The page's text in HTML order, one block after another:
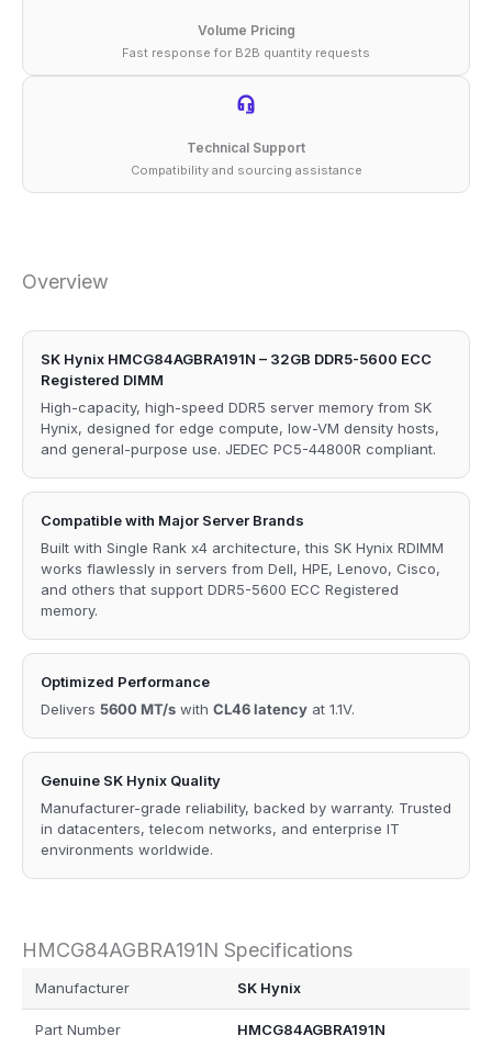
Volume Pricing
Fast response for B2B quantity requests
Technical Support
Compatibility and sourcing assistance
Overview
SK Hynix HMCG84AGBRA191N – 32GB DDR5-5600 ECC
Registered DIMM
High-capacity, high-speed DDR5 server memory from SK
Hynix, designed for edge compute, low-VM density hosts,
and general-purpose use. JEDEC PC5-44800R compliant.
Compatible with Major Server Brands
Built with Single Rank x4 architecture, this SK Hynix RDIMM
works flawlessly in servers from Dell, HPE, Lenovo, Cisco,
and others that support DDR5-5600 ECC Registered
memory.
Optimized Performance
Delivers 5600 MT/s with CL46 latency at 1.1V.
Genuine SK Hynix Quality
Manufacturer-grade reliability, backed by warranty. Trusted
in datacenters, telecom networks, and enterprise IT
environments worldwide.
HMCG84AGBRA191N Specifications
Manufacturer SK Hynix
Part Number HMCG84AGBRA191N